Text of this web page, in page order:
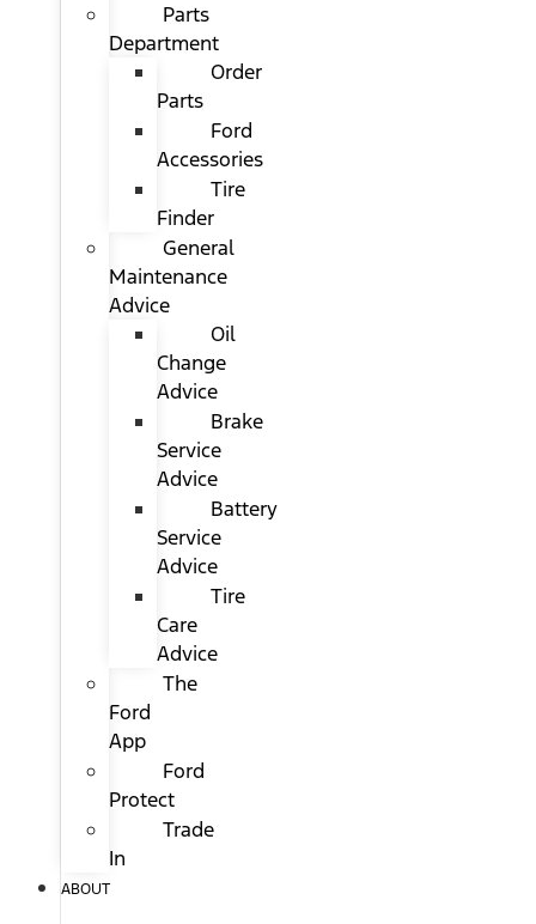
Parts
Department
Order
Parts
Ford
Accessories
Tire
Finder
General
Maintenance
Advice
Oil
Change
Advice
Brake
Service
Advice
Battery
Service
Advice
Tire
Care
Advice
The
Ford
App
Ford
Protect
Trade
In
ABOUT